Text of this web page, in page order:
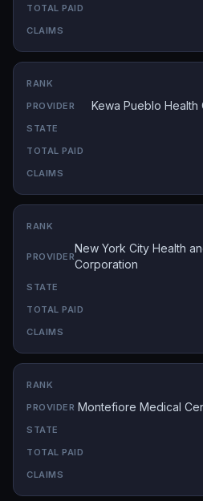
Kewa Pueblo Health
New York City Health
Corporation
Montefiore Medical